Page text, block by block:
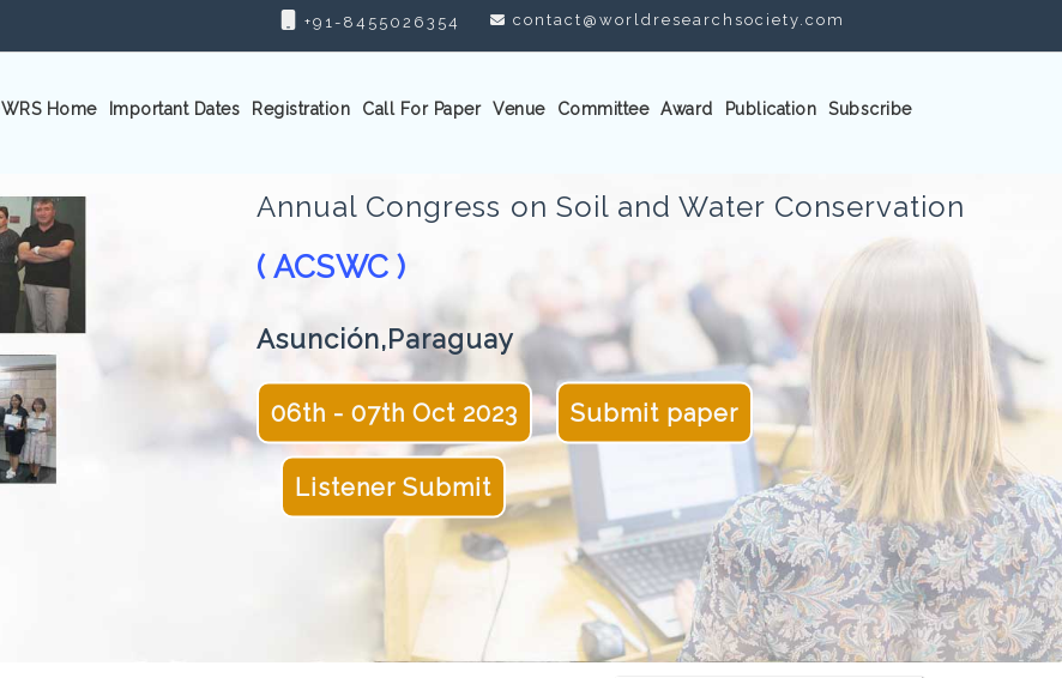
+91-8455026354 contact@worldresearchsociety.com
WRS Home Important Dates Registration Call For Paper Venue Committee Award Publication Subscribe
Annual Congress on Soil and Water Conservation
( ACSWC )
Asunción,Paraguay
06th - 07th Oct 2023 Submit paper
Listener Submit